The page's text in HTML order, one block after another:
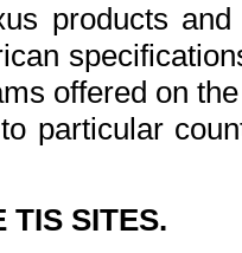
products
offered on
particular
TIS SITES.